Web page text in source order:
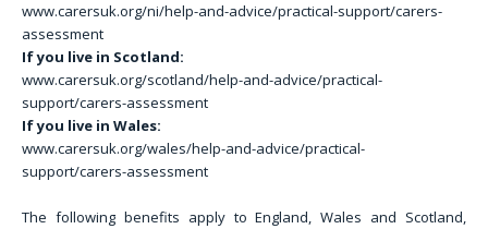
www.carersuk.org/ni/help-and-advice/practical-support/carers-
assessment
If you live in Scotland:
www.carersuk.org/scotland/help-and-advice/practical-
support/carers-assessment
If you live in Wales:
www.carersuk.org/wales/help-and-advice/practical-
support/carers-assessment
The following benefits apply to England, Wales and Scotland,